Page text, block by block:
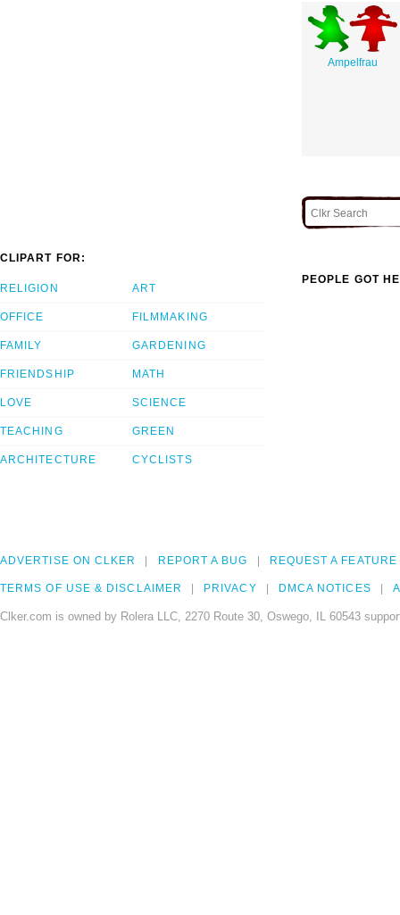
Ampelfrau
CLIPART FOR:
RELIGION
OFFICE
FAMILY
FRIENDSHIP
LOVE
TEACHING
ARCHITECTURE
ART
FILMMAKING
GARDENING
MATH
SCIENCE
GREEN
CYCLISTS
PEOPLE GOT
ADVERTISE ON CLKER REPORT A BUG REQUEST A FEATURE
TERMS OF USE & DISCLAIMER PRIVACY DMCA NOTICES
Clker.com is owned by Rolera LLC, 2270 Route 30, Oswego, IL 60543